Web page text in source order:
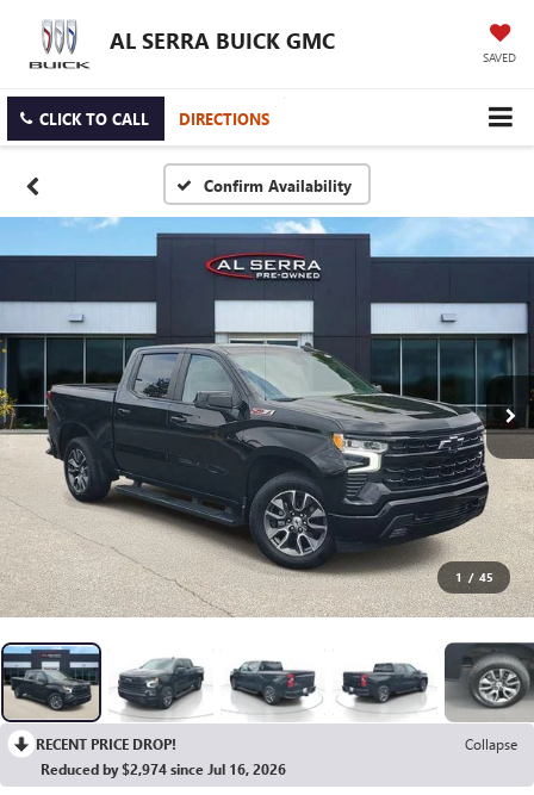
AL SERRA BUICK GMC
SAVED
CLICK TO CALL DIRECTIONS
Confirm Availability
1 / 45
RECENT PRICE DROP!
Collapse
Reduced by $2,974 since Jul 16, 2026